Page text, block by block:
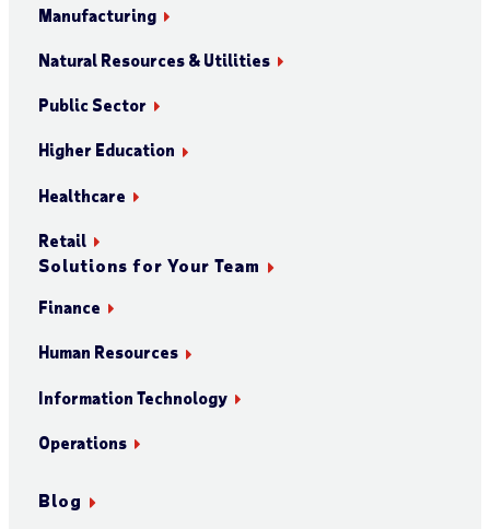
Manufacturing
Natural Resources & Utilities
Public Sector
Higher Education
Healthcare
Retail
Solutions for Your Team
Finance
Human Resources
Information Technology
Operations
Blog